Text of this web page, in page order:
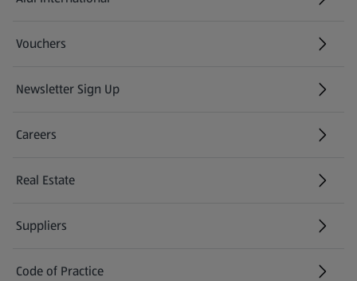
(opens in a new tab)
Vouchers
Newsletter Sign Up
(opens in a new tab)
Careers
(opens in a new tab)
Real Estate
Suppliers
Code of Practice